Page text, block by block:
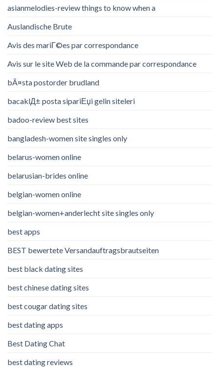
asianmelodies-review things to know when a
Auslandische Brute
Avis des mariГ©es par correspondance
Avis sur le site Web de la commande par correspondance
bÃ¤sta postorder brudland
bacaklД± posta sipariЕџi gelin siteleri
badoo-review best sites
bangladesh-women site singles only
belarus-women online
belarusian-brides online
belgian-women online
belgian-women+anderlecht site singles only
best apps
BEST bewertete Versandauftragsbrautseiten
best black dating sites
best chinese dating sites
best cougar dating sites
best dating apps
Best Dating Chat
best dating reviews